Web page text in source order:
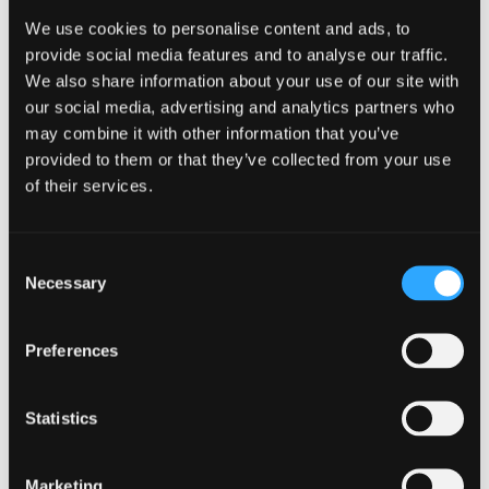
We use cookies to personalise content and ads, to
provide social media features and to analyse our traffic.
We also share information about your use of our site with
our social media, advertising and analytics partners who
may combine it with other information that you’ve
provided to them or that they’ve collected from your use
of their services.
Selection
Necessary
Preferences
Statistics
Marketing
Alternatives
Newer builders like Bricks have gained attention for their
performance-first approach. They tend to produce cleaner
code and can deliver faster loading times when used
correctly.
For developers and more technical users, this can be
strong but harder to manage day to day can create friction
The Real Difference: Control vs